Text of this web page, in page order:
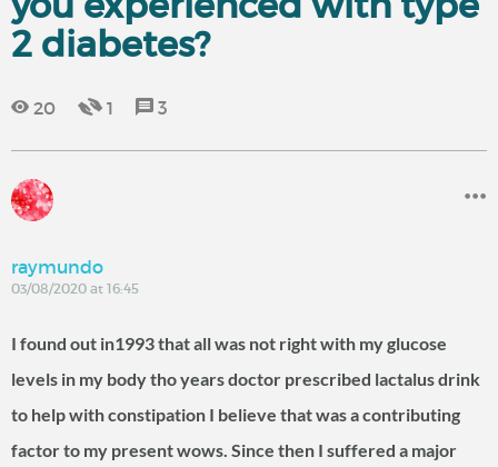
2 diabetes?
20 1 3
raymundo
03/08/2020 at 16:45
I found out in1993 that all was not right with my glucose
levels in my body tho years doctor prescribed lactalus drink
to help with constipation I believe that was a contributing
factor to my present wows. Since then I suffered a major